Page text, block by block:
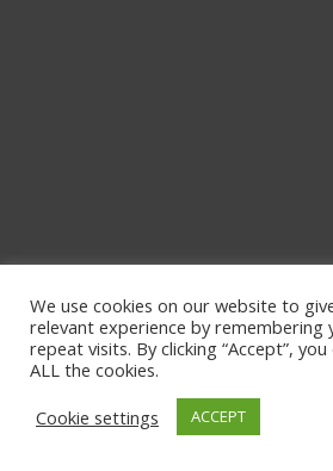
We use cookies on our website to
relevant experience by remembering
repeat visits. By clicking “Accept”,
ALL the cookies.
Cookie settings
ACCEPT